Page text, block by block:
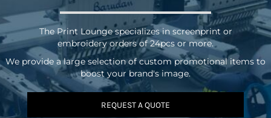
The Print Lounge specializes in screenprint or
embroidery orders of 24pcs or more.
We provide a large selection of custom promotional items to
boost your brand's image.
REQUEST A QUOTE